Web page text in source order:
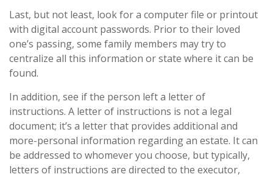
Last, but not least, look for a computer file or printout
with digital account passwords. Prior to their loved
one’s passing, some family members may try to
centralize all this information or state where it can be
found.
In addition, see if the person left a letter of
instructions. A letter of instructions is not a legal
document; it’s a letter that provides additional and
more-personal information regarding an estate. It can
be addressed to whomever you choose, but typically,
letters of instructions are directed to the executor,